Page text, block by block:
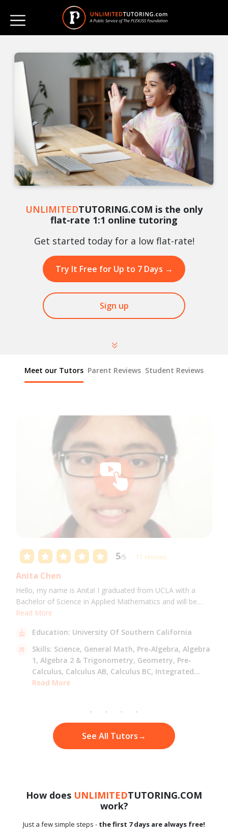
UNLIMITEDTUTORING.COM is the only
flat-rate 1:1 online tutoring
Get started today for a low flat-rate!
Try It Free for Up to 7 Days →
Sign up
Meet our Tutors Parent Reviews Student Reviews
5/5 11 reviews
Anita Chen
Hello, my name is Anita! I graduated from UCLA with a
Bachelor of Science in Applied Mathematics and will be
attending USC for a Masters in Computer Science in Fall
science, and Mandarin.
Read More
Education: University Of Southern California
Skills: Science, General Math, Pre-Algebra, Algebra
1, Algebra 2 & Trigonometry, Geometry, Pre-
Calculus, Calculus AB, Calculus BC, Integrated
Math,Mandarin,
Read More
See All Tutors→
How does UNLIMITEDTUTORING.COM
work?
Just a few simple steps - the first 7 days are always free!